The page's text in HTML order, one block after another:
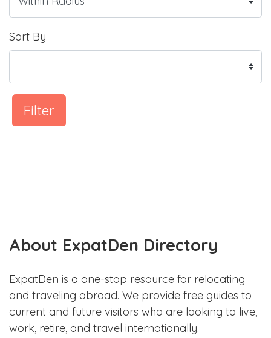
Sort By
Filter
About ExpatDen Directory
ExpatDen is a one-stop resource for relocating
and traveling abroad. We provide free guides to
current and future visitors who are looking to live,
work, retire, and travel internationally.